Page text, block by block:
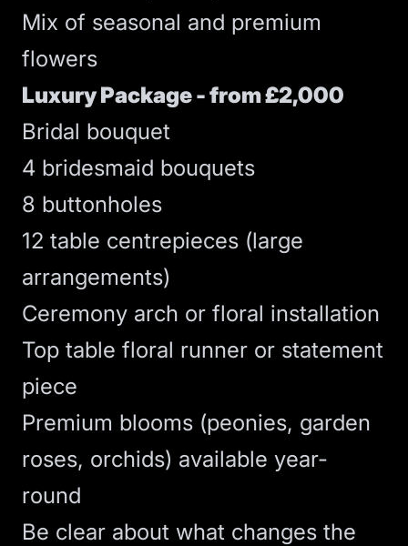
Mix of seasonal and premium
flowers
Luxury Package - from £2,000
Bridal bouquet
4 bridesmaid bouquets
8 buttonholes
12 table centrepieces (large
arrangements)
Ceremony arch or floral installation
Top table floral runner or statement
piece
Premium blooms (peonies, garden
roses, orchids) available year-
round
Be clear about what changes the